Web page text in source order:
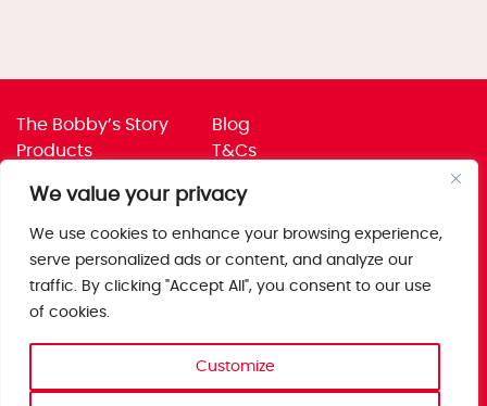
We value your privacy
We use cookies to enhance your browsing experience,
serve personalized ads or content, and analyze our
traffic. By clicking "Accept All", you consent to our use
of cookies.
Customize
The Bobby’s Story
Products
Jobs
Trade
Blog
T&Cs
Corporate Policies
Get in touch
Saxon Park, Stoke Prior,
B60 4AD